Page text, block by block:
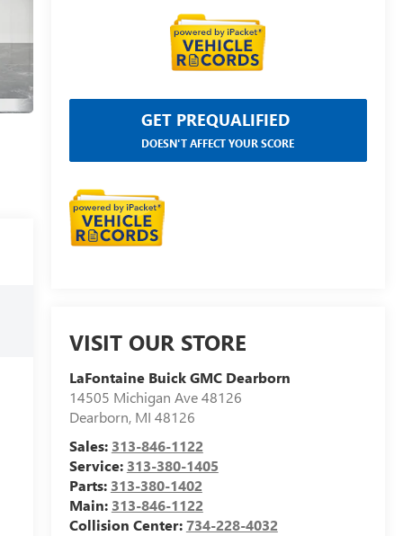
GET PREQUALIFIED
DOESN'T AFFECT YOUR SCORE
VISIT OUR STORE
LaFontaine Buick GMC Dearborn
14505 Michigan Ave 48126
Dearborn, MI 48126
Sales: 313-846-1122
Service: 313-380-1405
Parts: 313-380-1402
Main: 313-846-1122
Collision Center:734-228-4032